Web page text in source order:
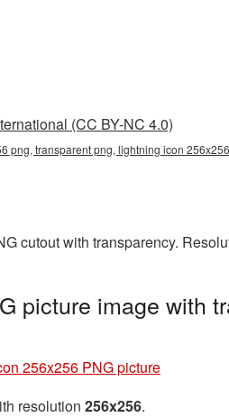
(CC BY-NC 4.0)
png, transparent png, lightning icon
cutout with transparency.
picture image with
256x256 PNG picture
resolution 256x256.